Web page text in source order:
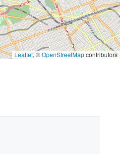
Leaflet, ©OpenStreetMapcontributors